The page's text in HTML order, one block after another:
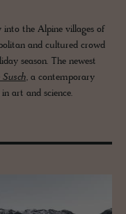
the Alpine villages of
and cultured crowd
season. The newest
, a contemporary
art and science.